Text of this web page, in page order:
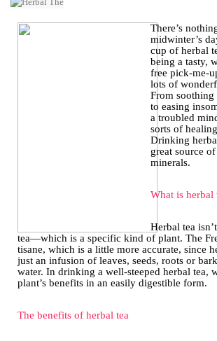
There’s
midwinter’s
cup of herbal
being a tasty,
free pick-me-
lots of
From
to easing
a troubled
sorts of
Drinking
great source
minerals.
What is herbal
Herbal tea
tea—which is a specific kind of plant. The
tisane, which is a little more accurate, since
just an infusion of leaves, seeds, roots or
water. In drinking a well-steeped herbal tea,
plant’s benefits in an easily digestible form.
The benefits of herbal tea